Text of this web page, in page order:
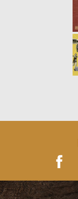
2/7
1/7